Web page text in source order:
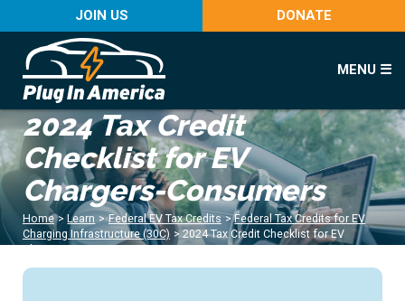
JOIN US DONATE
MENU ☰
2024 Tax Credit
Checklist for EV
Chargers-Consumers
Home > Learn > Federal EV Tax Credits > Federal Tax Credits for EV
Charging Infrastructure (30C) > 2024 Tax Credit Checklist for EV
Chargers-Consumers